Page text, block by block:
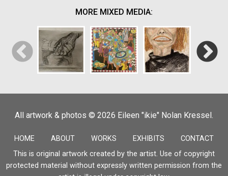
MORE MIXED MEDIA:
Goodbye
Seder Self-Portrait
All artwork & photos © 2026 Eileen "ikie" Nolan Kressel.
HOME ABOUT WORKS EXHIBITS
CONTACT
This is original artwork created by the artist. Use of copyright
protected material without expressly written permission from the